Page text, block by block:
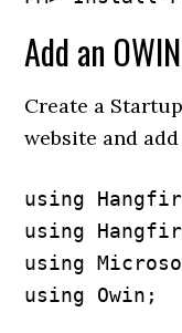
Add an
Create a
website and
using
using
using
using Owin;